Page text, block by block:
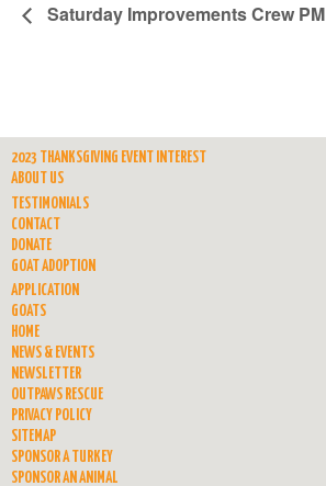
Saturday Improvements Crew PM
2023 THANKSGIVING EVENT INTEREST
ABOUT US
TESTIMONIALS
CONTACT
DONATE
GOAT ADOPTION
APPLICATION
GOATS
HOME
NEWS & EVENTS
NEWSLETTER
OUTPAWS RESCUE
PRIVACY POLICY
SITEMAP
SPONSOR A TURKEY
SPONSOR AN ANIMAL